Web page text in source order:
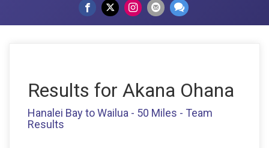
Results for Akana Ohana
Hanalei Bay to Wailua - 50 Miles - Team
Results